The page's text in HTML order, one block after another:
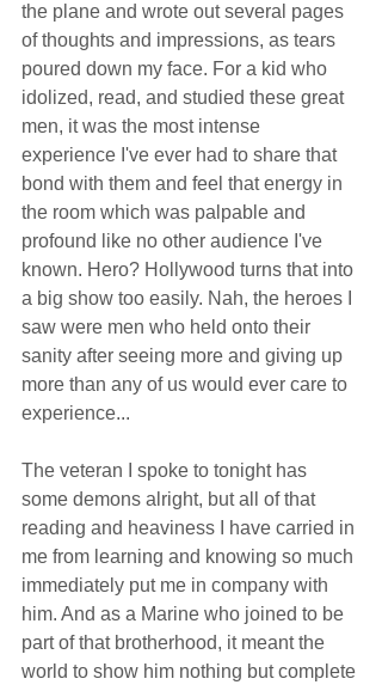
the plane and wrote out several pages
of thoughts and impressions, as tears
poured down my face. For a kid who
idolized, read, and studied these great
men, it was the most intense
experience I've ever had to share that
bond with them and feel that energy in
the room which was palpable and
profound like no other audience I've
known. Hero? Hollywood turns that into
a big show too easily. Nah, the heroes I
saw were men who held onto their
sanity after seeing more and giving up
more than any of us would ever care to
experience...
The veteran I spoke to tonight has
some demons alright, but all of that
reading and heaviness I have carried in
me from learning and knowing so much
immediately put me in company with
him. And as a Marine who joined to be
part of that brotherhood, it meant the
world to show him nothing but complete